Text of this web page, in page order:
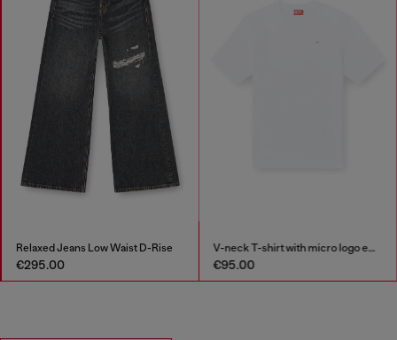
Relaxed Jeans Low Waist D-Rise
€295.00
V-neck T-shirt with micro logo embroidery
€95.00